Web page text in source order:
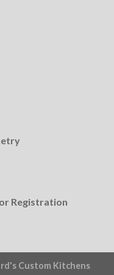
Registration
Custom Kitchens